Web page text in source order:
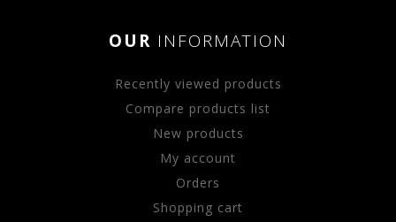
OUR INFORMATION
Recently viewed products
Compare products list
New products
My account
Orders
Shopping cart